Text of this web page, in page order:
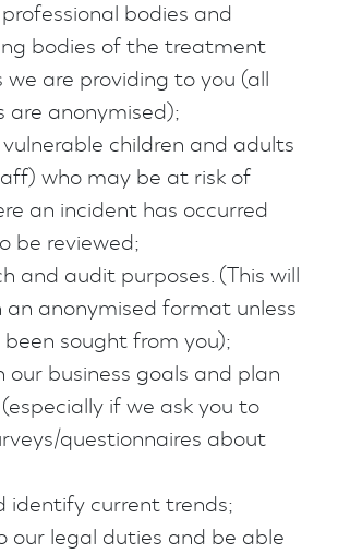
bodies and
bodies of the treatment
we are providing to you (all
are anonymised);
children and adults
who may be at risk of
an incident has occurred
be reviewed;
and audit purposes. (This will
an anonymised format unless
sought from you);
our business goals and plan
if we ask you to
questionnaires about
identify current trends;
our legal duties and be able